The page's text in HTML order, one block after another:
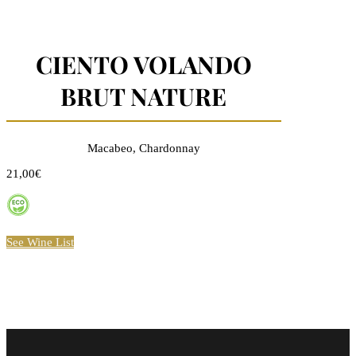
CIENTO VOLANDO
BRUT NATURE
Macabeo, Chardonnay
21,00€
See Wine List